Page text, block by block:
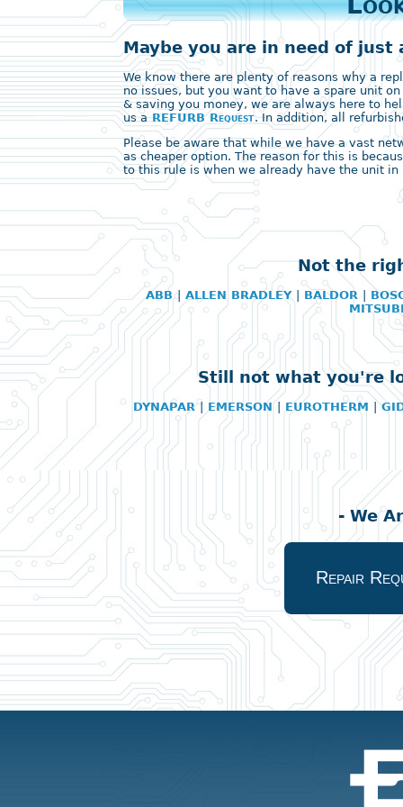
Maybe you are in need of
We know there are plenty of reasons why a
no issues, but you want to have a spare unit
& saving you money, we are always here to
us aREFURB Request. In addition, all
Please be aware that while we have a vast
as cheaper option. The reason for this is
to this rule is when we already have the unit in
Not the
ABB| ALLEN BRADLEY| BALDOR
Still not what you're
DYNAPAR| EMERSON| EUROTHERM |
- We
Repair